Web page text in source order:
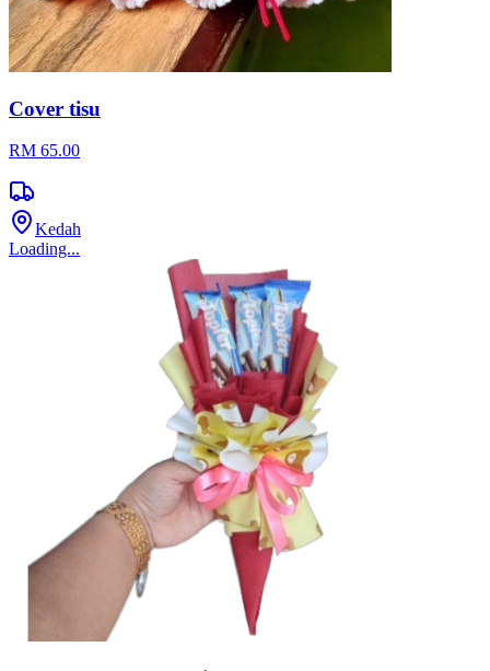
Cover tisu
RM 65.00
Kedah
Loading...